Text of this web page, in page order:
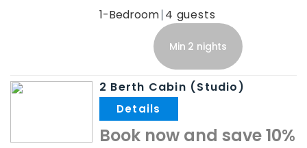
1-Bedroom 4
Min 2 nights
2 Berth Cabin (Studio)
Book now and save 10%